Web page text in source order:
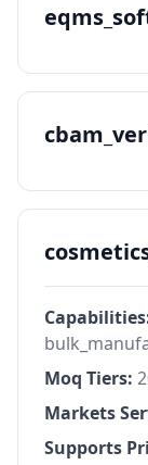
Moq Tiers:
Markets
Supports